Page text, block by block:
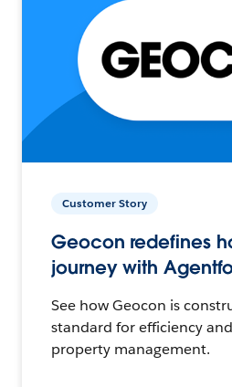
Customer Story
Geocon redefines
journey with
See how Geocon is
standard for efficiency
property management.